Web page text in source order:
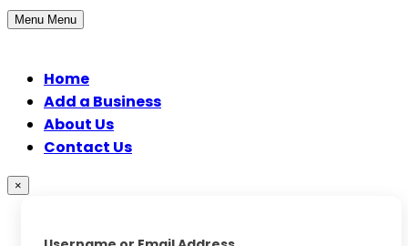
Menu Menu
Home
Add a Business
About Us
Contact Us
×